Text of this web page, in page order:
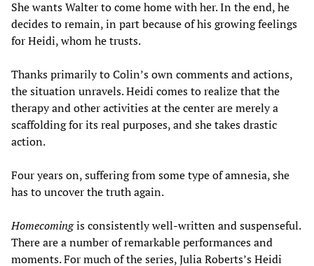
She wants Walter to come home with her. In the end, he
decides to remain, in part because of his growing feelings
for Heidi, whom he trusts.
Thanks primarily to Colin’s own comments and actions,
the situation unravels. Heidi comes to realize that the
therapy and other activities at the center are merely a
scaffolding for its real purposes, and she takes drastic
action.
Four years on, suffering from some type of amnesia, she
has to uncover the truth again.
Homecomingis consistently well-written and suspenseful.
There are a number of remarkable performances and
moments. For much of the series, Julia Roberts’s Heidi